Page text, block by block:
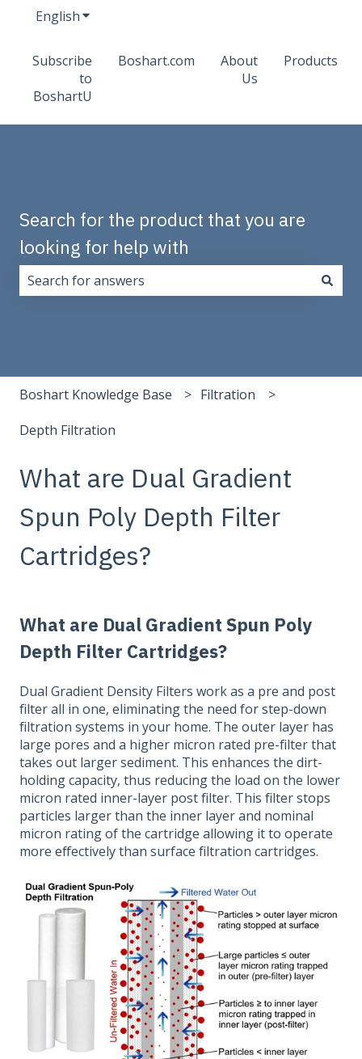
EnglishShow submenu for translations
Subscribe
to
BoshartU
Boshart.com
About
Us
Products
Search for the product that you are
looking for help with
Boshart Knowledge Base Filtration
Depth Filtration
What are Dual Gradient
Spun Poly Depth Filter
Cartridges?
What are Dual Gradient Spun Poly
Depth Filter Cartridges?
Dual Gradient Density Filters work as a pre and post
filter all in one, eliminating the need for step-down
filtration systems in your home. The outer layer has
large pores and a higher micron rated pre-filter that
takes out larger sediment. This enhances the dirt-
holding capacity, thus reducing the load on the lower
micron rated inner-layer post filter. This filter stops
particles larger than the inner layer and nominal
micron rating of the cartridge allowing it to operate
more effectively than surface filtration cartridges.